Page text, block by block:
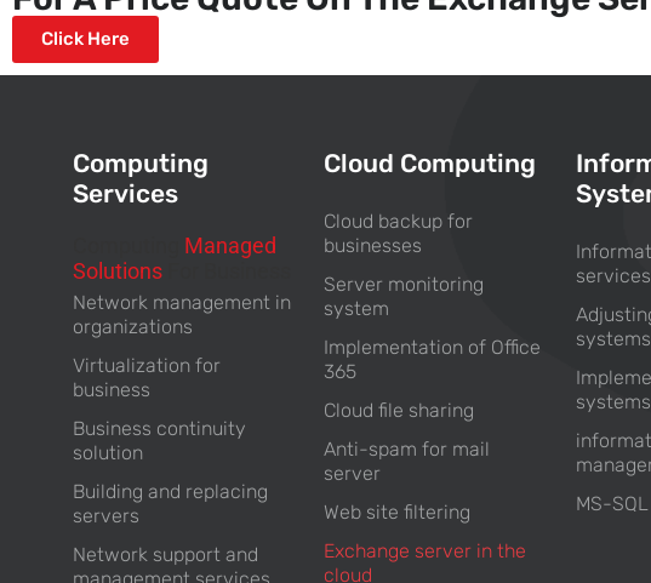
Click Here
Computing
Services
Managed
Solutions
Network management in
organizations
Virtualization for
business
Business continuity
solution
Building and replacing
servers
Network support and
Cloud Computing
Cloud backup for
businesses
Server monitoring
system
Implementation of Office
365
Cloud file sharing
Anti-spam for mail
server
Web site filtering
Exchange server in the
cloud
services
systems
systems
MS-